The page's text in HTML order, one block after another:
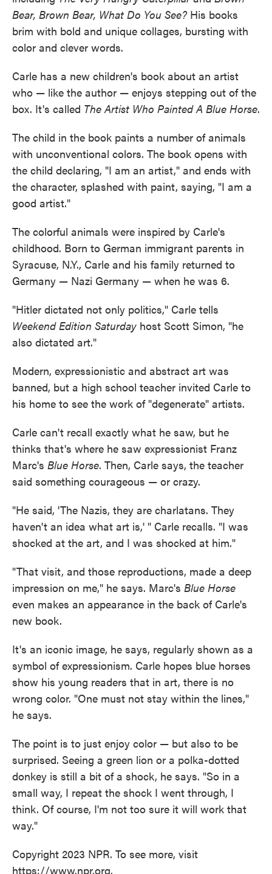
Bear, Brown Bear, What Do You See? His books
brim with bold and unique collages, bursting with
color and clever words.
Carle has a new children's book about an artist
who — like the author — enjoys stepping out of the
box. It's called The Artist Who Painted A Blue Horse.
The child in the book paints a number of animals
with unconventional colors. The book opens with
the child declaring, "I am an artist," and ends with
the character, splashed with paint, saying, "I am a
good artist."
The colorful animals were inspired by Carle's
childhood. Born to German immigrant parents in
Syracuse, N.Y., Carle and his family returned to
Germany — Nazi Germany — when he was 6.
"Hitler dictated not only politics," Carle tells
Weekend Edition Saturday host Scott Simon, "he
also dictated art."
Modern, expressionistic and abstract art was
banned, but a high school teacher invited Carle to
his home to see the work of "degenerate" artists.
Carle can't recall exactly what he saw, but he
thinks that's where he saw expressionist Franz
Marc's Blue Horse. Then, Carle says, the teacher
said something courageous — or crazy.
"He said, 'The Nazis, they are charlatans. They
haven't an idea what art is,' " Carle recalls. "I was
shocked at the art, and I was shocked at him."
"That visit, and those reproductions, made a deep
impression on me," he says. Marc's Blue Horse
even makes an appearance in the back of Carle's
new book.
It's an iconic image, he says, regularly shown as a
symbol of expressionism. Carle hopes blue horses
show his young readers that in art, there is no
wrong color. "One must not stay within the lines,"
he says.
The point is to just enjoy color — but also to be
surprised. Seeing a green lion or a polka-dotted
donkey is still a bit of a shock, he says. "So in a
small way, I repeat the shock I went through, I
think. Of course, I'm not too sure it will work that
way."
Copyright 2023 NPR. To see more, visit
https://www.npr.org.